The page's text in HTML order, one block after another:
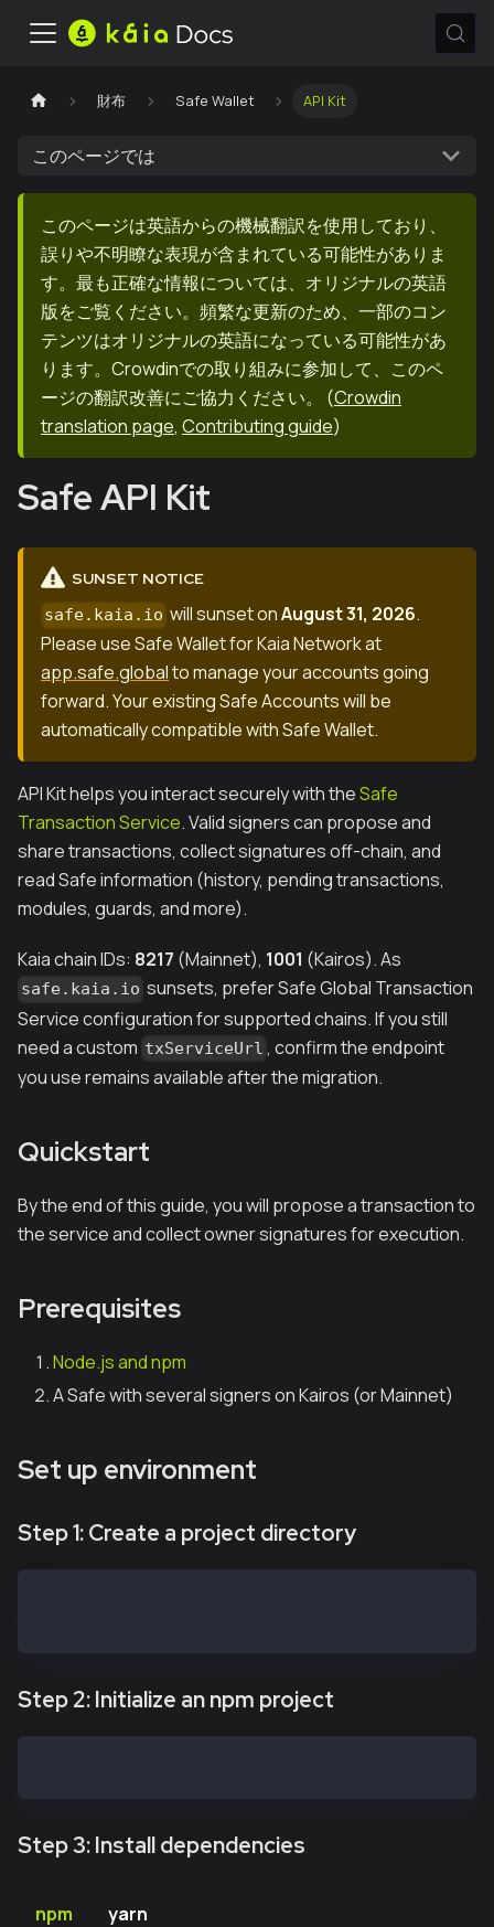
財布 Safe Wallet API Kit
このページでは
このページは英語からの機械翻訳を使用しており、
誤りや不明瞭な表現が含まれている可能性がありま
す。最も正確な情報については、オリジナルの英語
版をご覧ください。頻繁な更新のため、一部のコン
テンツはオリジナルの英語になっている可能性があ
ります。Crowdinでの取り組みに参加して、このペ
ージの翻訳改善にご協力ください。
(Crowdin
translation page, Contributing guide)
Safe API Kit
SUNSET NOTICE
safe.kaia.io will sunset onAugust 31, 2026.
Please use Safe Wallet for Kaia Network at
app.safe.globalto manage your accounts going
forward. Your existing Safe Accounts will be
automatically compatible with Safe Wallet.
API Kit helps you interact securely with theSafe
Transaction Service. Valid signers can propose and
share transactions, collect signatures off-chain, and
read Safe information (history, pending transactions,
modules, guards, and more).
Kaia chain IDs: 8217 (Mainnet), 1001 (Kairos). As
safe.kaia.io sunsets, prefer Safe Global Transaction
Service configuration for supported chains. If you still
need a custom txServiceUrl , confirm the endpoint
you use remains available after the migration.
Quickstart
By the end of this guide, you will propose a transaction to
the service and collect owner signatures for execution.
Prerequisites
Node.js and npm
A Safe with several signers on Kairos (or Mainnet)
Set up environment
Step 1: Create a project directory
Step 2: Initialize an npm project
Step 3: Install dependencies
npm yarn